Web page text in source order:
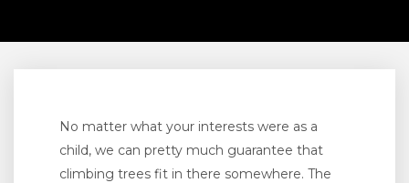
No matter what your interests were as a
child, we can pretty much guarantee that
climbing trees fit in there somewhere. The